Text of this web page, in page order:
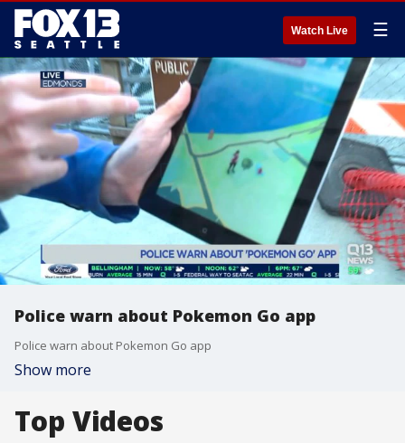
Watch Live ☰
Police warn about Pokemon Go app
Police warn about Pokemon Go app
Show more
Top Videos